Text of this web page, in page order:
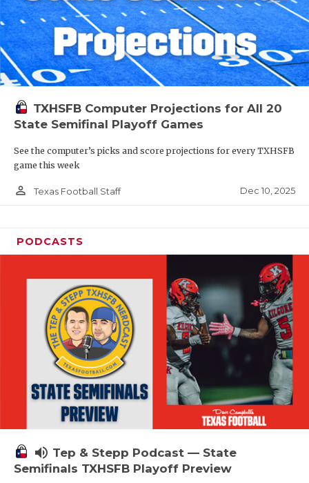
TXHSFB Computer Projections for All 20
State Semifinal Playoff Games
See the computer’s picks and score projections for every TXHSFB
game this week
person_outline Texas Football Staff Dec 10, 2025
PODCASTS
volume_up Tep & Stepp Podcast — State
Semifinals TXHSFB Playoff Preview